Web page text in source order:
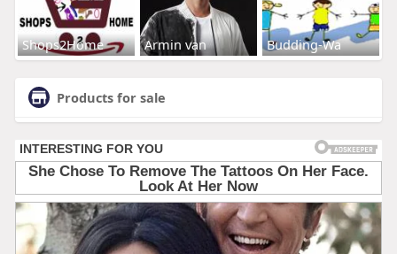
Shops2Home Armin van Budding-Wa
Products for sale